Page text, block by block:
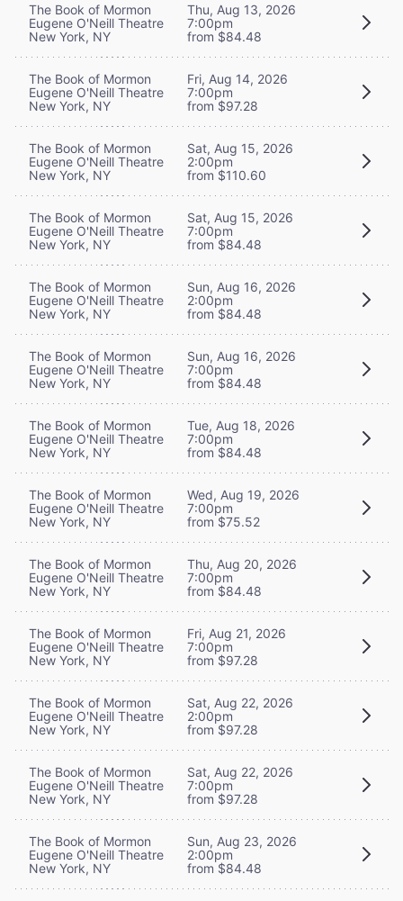
The Book of Mormon
Eugene O'Neill Theatre
New York, NY
Thu, Aug 13, 2026
7:00pm
from $84.48
The Book of Mormon
Eugene O'Neill Theatre
New York, NY
Fri, Aug 14, 2026
7:00pm
from $97.28
The Book of Mormon
Eugene O'Neill Theatre
New York, NY
Sat, Aug 15, 2026
2:00pm
from $110.60
The Book of Mormon
Eugene O'Neill Theatre
New York, NY
Sat, Aug 15, 2026
7:00pm
from $84.48
The Book of Mormon
Eugene O'Neill Theatre
New York, NY
Sun, Aug 16, 2026
2:00pm
from $84.48
The Book of Mormon
Eugene O'Neill Theatre
New York, NY
Sun, Aug 16, 2026
7:00pm
from $84.48
The Book of Mormon
Eugene O'Neill Theatre
New York, NY
Tue, Aug 18, 2026
7:00pm
from $84.48
The Book of Mormon
Eugene O'Neill Theatre
New York, NY
Wed, Aug 19, 2026
7:00pm
from $75.52
The Book of Mormon
Eugene O'Neill Theatre
New York, NY
Thu, Aug 20, 2026
7:00pm
from $84.48
The Book of Mormon
Eugene O'Neill Theatre
New York, NY
Fri, Aug 21, 2026
7:00pm
from $97.28
The Book of Mormon
Eugene O'Neill Theatre
New York, NY
Sat, Aug 22, 2026
2:00pm
from $97.28
The Book of Mormon
Eugene O'Neill Theatre
New York, NY
Sat, Aug 22, 2026
7:00pm
from $97.28
The Book of Mormon
Eugene O'Neill Theatre
New York, NY
Sun, Aug 23, 2026
2:00pm
from $84.48